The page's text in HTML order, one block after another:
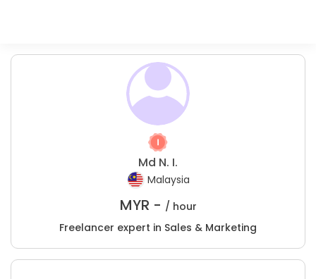
Md N. I.
Malaysia
MYR - / hour
Freelancer expert in Sales & Marketing